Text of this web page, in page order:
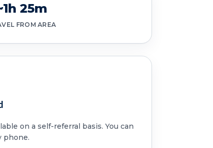
25m
FROM AREA
on a self-referral basis. You can
phone.